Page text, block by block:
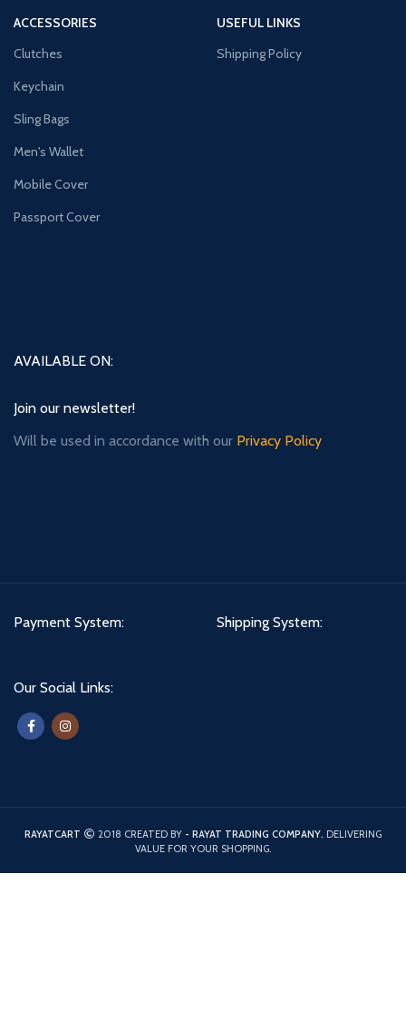
ACCESSORIES
Clutches
Keychain
Sling Bags
Men's Wallet
Mobile Cover
Passport Cover
USEFUL LINKS
Shipping Policy
AVAILABLE ON:
Join our newsletter!
Will be used in accordance with our Privacy Policy
Payment System: Shipping System:
Our Social Links:
RAYATCART 2018 CREATED BY - RAYAT TRADING COMPANY. DELIVERING
VALUE FOR YOUR SHOPPING.